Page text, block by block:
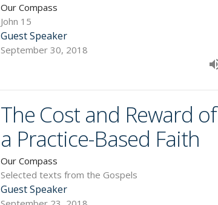
Our Compass
John 15
Guest Speaker
September 30, 2018
The Cost and Reward of
a Practice-Based Faith
Our Compass
Selected texts from the Gospels
Guest Speaker